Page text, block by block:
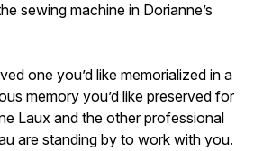
sewing machine in Dorianne’s
one you’d like memorialized in a
memory you’d like preserved for
Laux and the other professional
are standing by to work with you.